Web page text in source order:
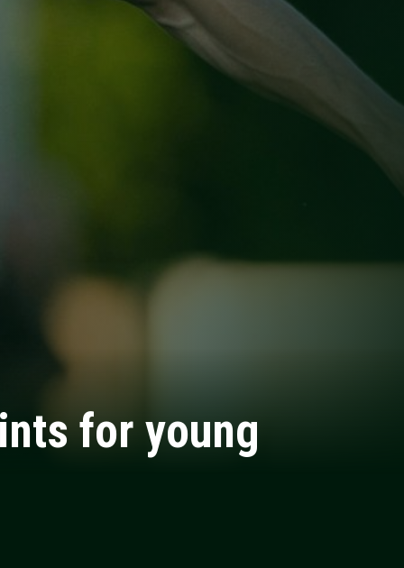
for young